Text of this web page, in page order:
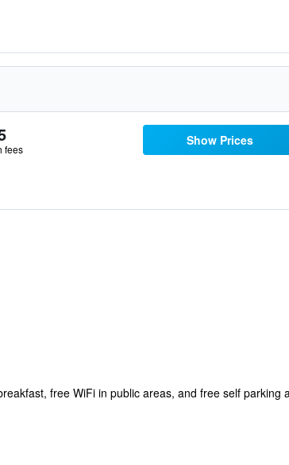
fees
Show Prices
free WiFi in public areas, and free self parking